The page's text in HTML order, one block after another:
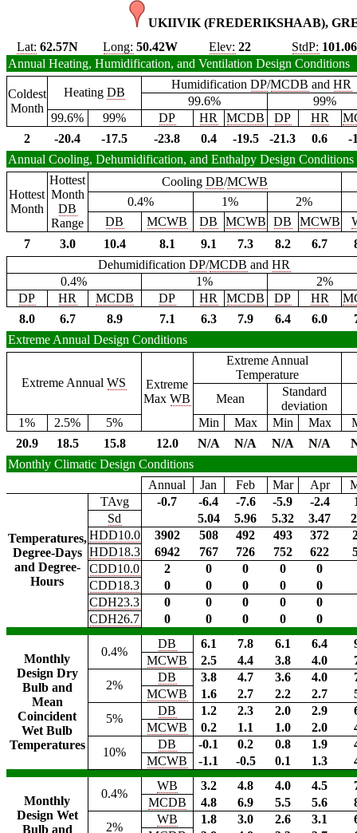
UKIIVIK (FREDERIKSHAAB),
Lat: 62.57N Long: 50.42W Elev: 22 StdP: 101.06
Annual Heating, Humidification, and Ventilation Design Conditions
Coldest
Month
Heating DB
HumidificationDP/MCDB andHR
99.6%
99%
99.6%
99% DP HR MCDB DP HR
2
-20.4 -17.5 -23.8 0.4 -19.5 -21.3 0.6
-
Annual Cooling, Dehumidification, and Enthalpy Design Conditions
Hottest
Month
Hottest
Month
DB
Range
Cooling DB/MCWB
0.4%
1%
2%
DB
MCWB DB MCWB DB MCWB
7
3.0 10.4 8.1 9.1 7.3 8.2 6.7
DehumidificationDP/MCDB andHR
0.4%
1%
2%
DP
HR MCDB DP HR MCDB DP HR
8.0
6.7 8.9 7.1 6.3 7.9 6.4 6.0
Extreme Annual Design Conditions
Extreme AnnualWS
Extreme
MaxWB
Extreme Annual
Temperature
Mean
Standard
deviation
1%
2.5% 5% Min Max Min Max
20.9
18.5 15.8 12.0 N/A N/A N/A N/A
Monthly Climatic Design Conditions
Annual
Jan Feb Mar Apr
Temperatures,
Degree-Days
and Degree-
Hours
TAvg -0.7 -6.4 -7.6 -5.9 -2.4
Sd
5.04 5.96 5.32 3.47
HDD10.0
3902 508 492 493 372
HDD18.3
6942 767 726 752 622
CDD10.0
2 0 0 0
0
CDD18.3
0 0 0 0
0
CDH23.3
0 0 0 0
0
CDH26.7
0 0 0 0 0
Monthly
Design Dry
Bulb and
Mean
Coincident
Wet Bulb
Temperatures
0.4%
DB 6.1 7.8 6.1 6.4
MCWB
2.5 4.4 3.8 4.0
2%
DB 3.8 4.7 3.6 4.0
MCWB
1.6 2.7 2.2 2.7
5%
DB 1.2 2.3 2.0 2.9
MCWB
0.2 1.1 1.0 2.0
10%
DB -0.1 0.2 0.8 1.9
MCWB
-1.1 -0.5 0.1 1.3
Monthly
Design Wet
Bulb and
0.4%
WB 3.2 4.8 4.0 4.5
MCDB
4.8 6.9 5.5 5.6
2%
WB 1.8 3.0 2.6 3.1